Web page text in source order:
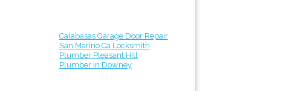
Calabasas Garage Door Repair
San Marino Ca Locksmith
Plumber Pleasant Hill
Plumber in Downey